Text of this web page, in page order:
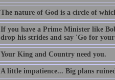
The nature of God is a circle of
If you have a Prime Minister like
drop his strides and say 'Go for
Your King and Country need you.
A little impatience... Big plans